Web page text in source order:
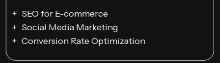
SEO for E-commerce
Social Media Marketing
Conversion Rate Optimization